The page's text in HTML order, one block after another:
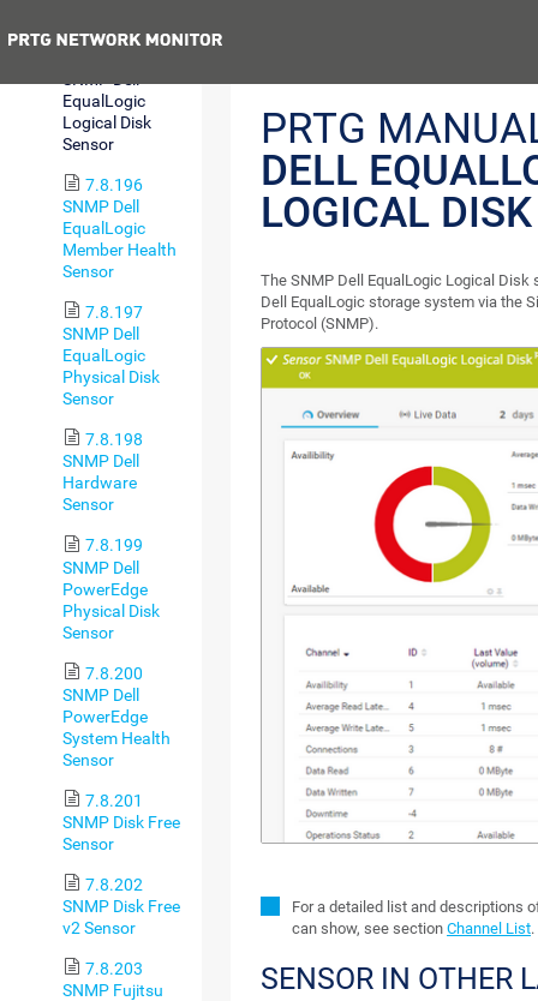
EqualLogic
Logical Disk
Sensor
7.8.196
SNMP Dell
EqualLogic
Member Health
Sensor
7.8.197
SNMP Dell
EqualLogic
Physical Disk
Sensor
7.8.198
SNMP Dell
Hardware
Sensor
7.8.199
SNMP Dell
PowerEdge
Physical Disk
Sensor
7.8.200
SNMP Dell
PowerEdge
System Health
Sensor
7.8.201
SNMP Disk Free
Sensor
7.8.202
SNMP Disk Free
v2 Sensor
7.8.203
SNMP Fujitsu
PRTG
DELL
LOGICAL
The SNMP Dell EqualLogic Logical
Dell EqualLogic storage system via the
Protocol (SNMP).
For a detailed list and descriptions
can show, see section Channel List.
SENSOR IN OTHER